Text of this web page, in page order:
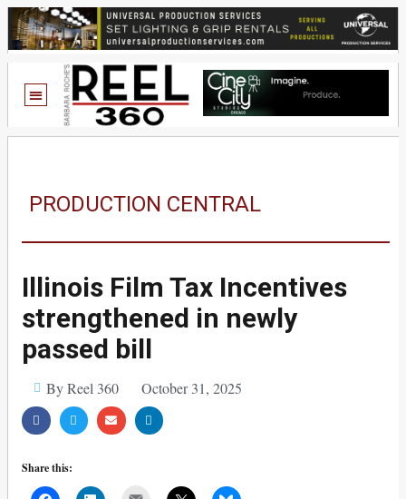
PRODUCTION CENTRAL
Illinois Film Tax Incentives
strengthened in newly
passed bill
By Reel 360 October 31, 2025
Share this: